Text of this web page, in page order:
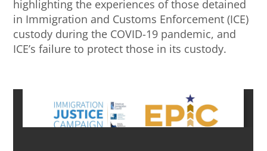
highlighting the experiences of those detained
in Immigration and Customs Enforcement (ICE)
custody during the COVID-19 pandemic, and
ICE’s failure to protect those in its custody.